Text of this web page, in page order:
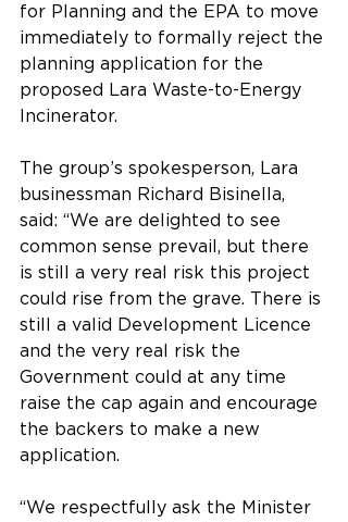
for Planning and the EPA to move
immediately to formally reject the
planning application for the
proposed Lara Waste-to-Energy
Incinerator.
The group’s spokesperson, Lara
businessman Richard Bisinella,
said: “We are delighted to see
common sense prevail, but there
is still a very real risk this project
could rise from the grave. There is
still a valid Development Licence
and the very real risk the
Government could at any time
raise the cap again and encourage
the backers to make a new
application.
“We respectfully ask the Minister